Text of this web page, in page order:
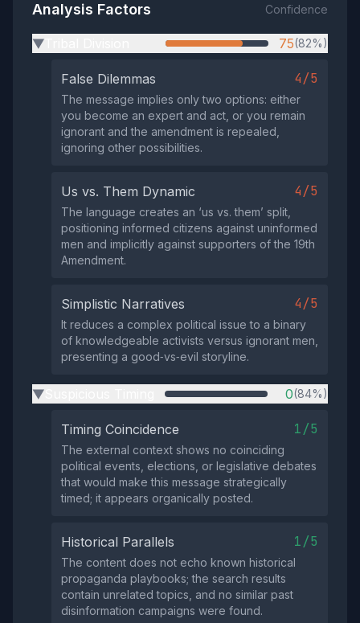
Analysis Factors Confidence
▶ 75(82%)
False Dilemmas 4/5
The message implies only two options: either
you become an expert and act, or you remain
ignorant and the amendment is repealed,
ignoring other possibilities.
Us vs. Them Dynamic 4/5
The language creates an ‘us vs. them’ split,
positioning informed citizens against uninformed
men and implicitly against supporters of the 19th
Amendment.
Simplistic Narratives 4/5
It reduces a complex political issue to a binary
of knowledgeable activists versus ignorant men,
presenting a good‑vs‑evil storyline.
▶ 0(84%)
Timing Coincidence 1/5
The external context shows no coinciding
political events, elections, or legislative debates
that would make this message strategically
timed; it appears organically posted.
Historical Parallels 1/5
The content does not echo known historical
propaganda playbooks; the search results
contain unrelated topics, and no similar past
disinformation campaigns were found.